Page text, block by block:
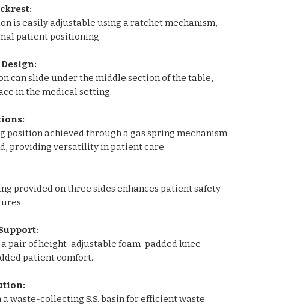
is easily adjustable using a ratchet mechanism,
patient positioning.
Design:
can slide under the middle section of the table,
in the medical setting.
position achieved through a gas spring mechanism
providing versatility in patient care.
provided on three sides enhances patient safety
pair of height-adjustable foam-padded knee
patient comfort.
waste-collecting S.S. basin for efficient waste